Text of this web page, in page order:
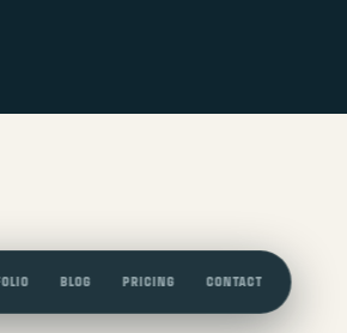
BLOG PRICING CONTACT